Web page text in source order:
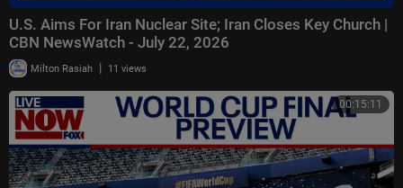
U.S. Aims For Iran Nuclear Site; Iran Closes Key Church |
CBN NewsWatch - July 22, 2026
Milton Rasiah | 11 views
00:15:11